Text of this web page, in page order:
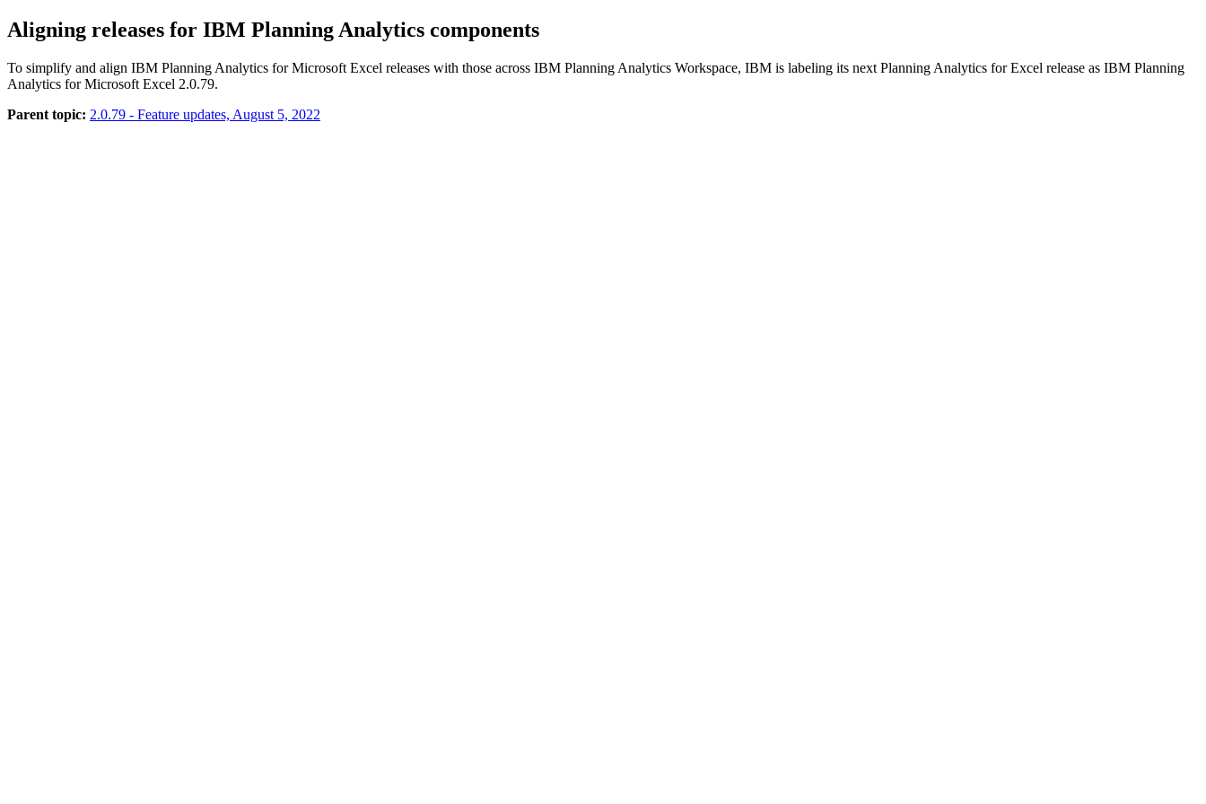
Aligning releases for IBM Planning Analytics components
To simplify and align IBM Planning Analytics for Microsoft Excel releases with those across IBM Planning Analytics Workspace, IBM is labeling its next Planning Analytics for Excel release as IBM Planning
Analytics for Microsoft Excel 2.0.79.
Parent topic: 2.0.79 - Feature updates, August 5, 2022